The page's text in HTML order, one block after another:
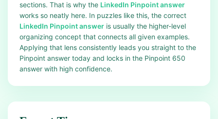
sections. That is why the LinkedIn Pinpoint answer
works so neatly here. In puzzles like this, the correct
LinkedIn Pinpoint answer is usually the higher-level
organizing concept that connects all given examples.
Applying that lens consistently leads you straight to the
Pinpoint answer today and locks in the Pinpoint 650
answer with high confidence.